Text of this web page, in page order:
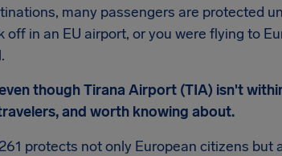
many passengers are protected
off in an EU airport, or you were flying to
though Tirana Airport (TIA) isn't
and worth knowing about.
protects not only European citizens